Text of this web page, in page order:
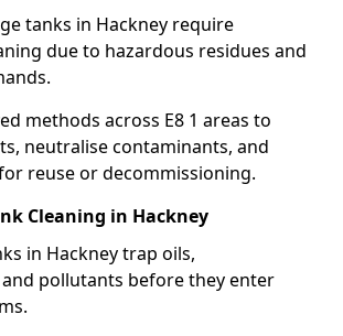
tanks in Hackney require
due to hazardous residues and
methods across E8 1 areas to
neutralise contaminants, and
reuse or decommissioning.
Cleaning in Hackney
in Hackney trap oils,
pollutants before they enter